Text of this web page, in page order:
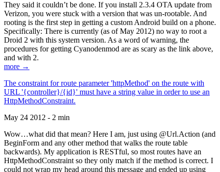
They said it couldn’t be done. If you install 2.3.4 OTA update from
Verizon, you were stuck with a version that was un-rootable. And
rooting is the first step in getting a custom Android build on a phone.
Specifically: There is currently (as of May 2012) no way to root a
Droid 2 with this system version. As a word of warning, the
procedures for getting Cyanodenmod are as scary as the link above,
and with 2.
more →
The constraint for route parameter 'httpMethod' on the route with
URL '{controller}/{id}' must have a string value in order to use an
HttpMethodConstraint.
May 24 2012 - 2 min
Wow…what did that mean? Here I am, just using @Url.Action (and
BeginForm and any other method that walks the route table
backwards). My application is RESTful, so most routes have an
HttpMethodConstraint so they only match if the method is correct. I
could not wrap my head around this message and ended up using